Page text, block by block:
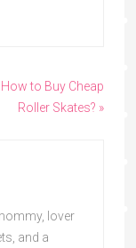
How to Buy Cheap
Roller Skates? »
lover
and a